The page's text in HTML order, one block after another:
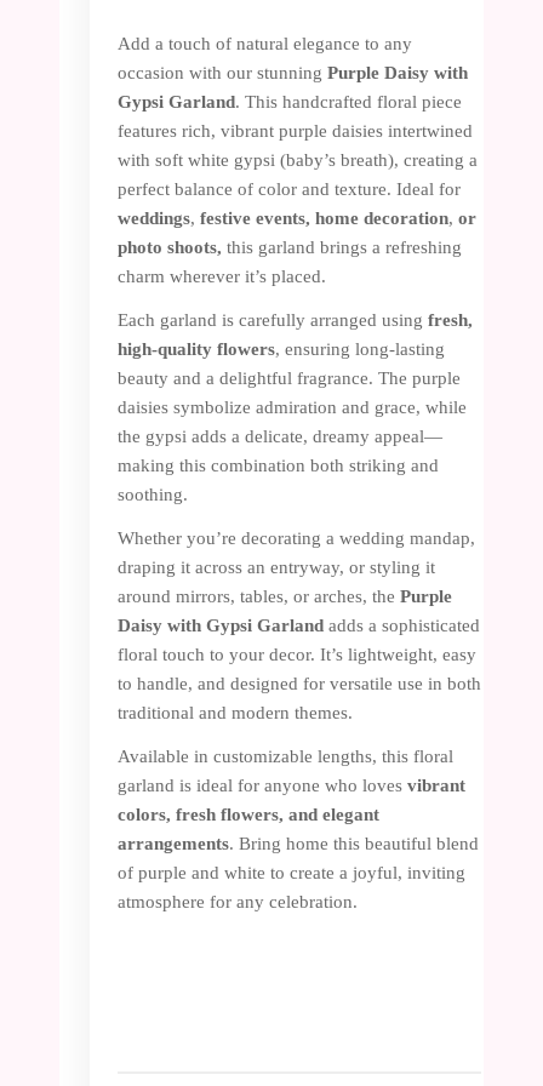
Add a touch of natural elegance to any
occasion with our stunning Purple Daisy with
Gypsi Garland. This handcrafted floral piece
features rich, vibrant purple daisies intertwined
with soft white gypsi (baby’s breath), creating a
perfect balance of color and texture. Ideal for
weddings, festive events, home decoration, or
photo shoots, this garland brings a refreshing
charm wherever it’s placed.
Each garland is carefully arranged using fresh,
high-quality flowers, ensuring long-lasting
beauty and a delightful fragrance. The purple
daisies symbolize admiration and grace, while
the gypsi adds a delicate, dreamy appeal—
making this combination both striking and
soothing.
Whether you’re decorating a wedding mandap,
draping it across an entryway, or styling it
around mirrors, tables, or arches, the Purple
Daisy with Gypsi Garland adds a sophisticated
floral touch to your decor. It’s lightweight, easy
to handle, and designed for versatile use in both
traditional and modern themes.
Available in customizable lengths, this floral
garland is ideal for anyone who loves vibrant
colors, fresh flowers, and elegant
arrangements. Bring home this beautiful blend
of purple and white to create a joyful, inviting
atmosphere for any celebration.